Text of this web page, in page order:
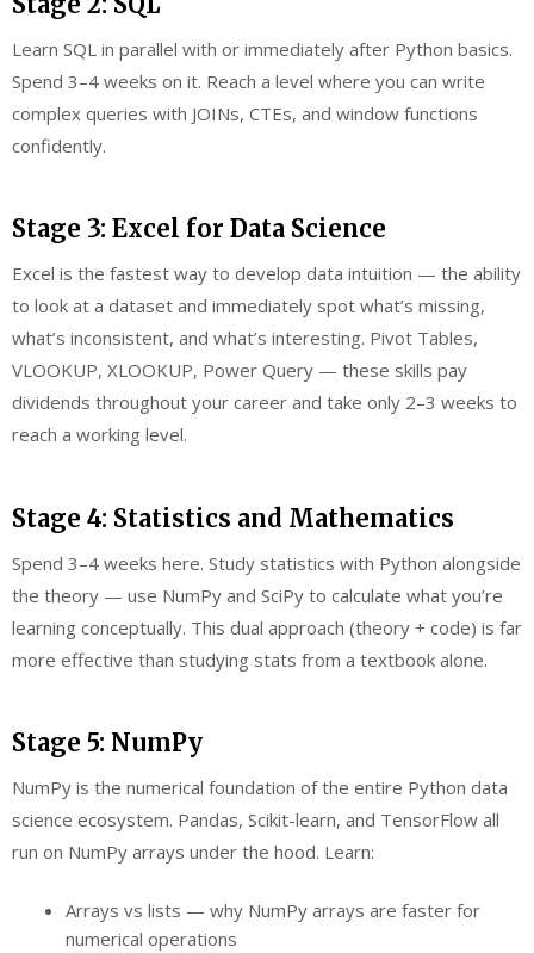
Learn SQL in parallel with or immediately after Python basics.
Spend 3–4 weeks on it. Reach a level where you can write
complex queries with JOINs, CTEs, and window functions
confidently.
Stage 3: Excel for Data Science
Excel is the fastest way to develop data intuition — the ability
to look at a dataset and immediately spot what’s missing,
what’s inconsistent, and what’s interesting. Pivot Tables,
VLOOKUP, XLOOKUP, Power Query — these skills pay
dividends throughout your career and take only 2–3 weeks to
reach a working level.
Stage 4: Statistics and Mathematics
Spend 3–4 weeks here. Study statistics with Python alongside
the theory — use NumPy and SciPy to calculate what you’re
learning conceptually. This dual approach (theory + code) is far
more effective than studying stats from a textbook alone.
Stage 5: NumPy
NumPy is the numerical foundation of the entire Python data
science ecosystem. Pandas, Scikit-learn, and TensorFlow all
run on NumPy arrays under the hood. Learn:
Arrays vs lists — why NumPy arrays are faster for
numerical operations